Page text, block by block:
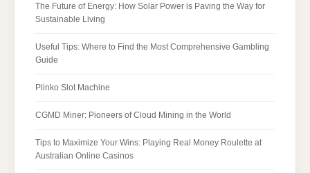
The Future of Energy: How Solar Power is Paving the Way for
Sustainable Living
Useful Tips: Where to Find the Most Comprehensive Gambling
Guide
Plinko Slot Machine
CGMD Miner: Pioneers of Cloud Mining in the World
Tips to Maximize Your Wins: Playing Real Money Roulette at
Australian Online Casinos